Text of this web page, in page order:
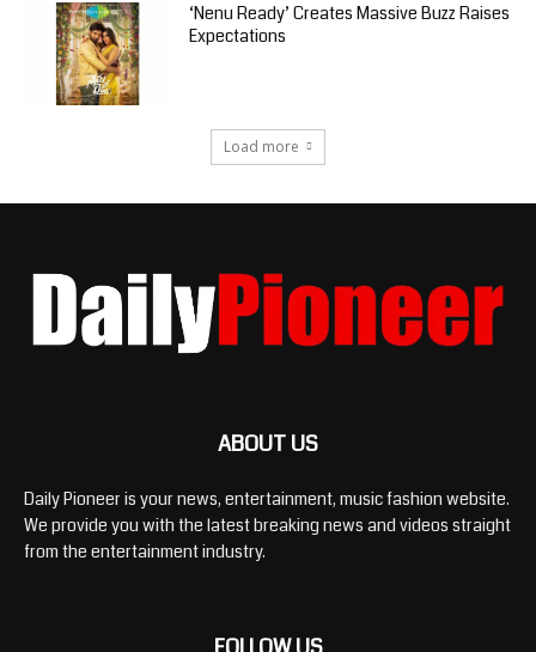
‘Nenu Ready’ Creates Massive Buzz Raises
Expectations
Load more
ABOUT US
Daily Pioneer is your news, entertainment, music fashion website.
We provide you with the latest breaking news and videos straight
from the entertainment industry.